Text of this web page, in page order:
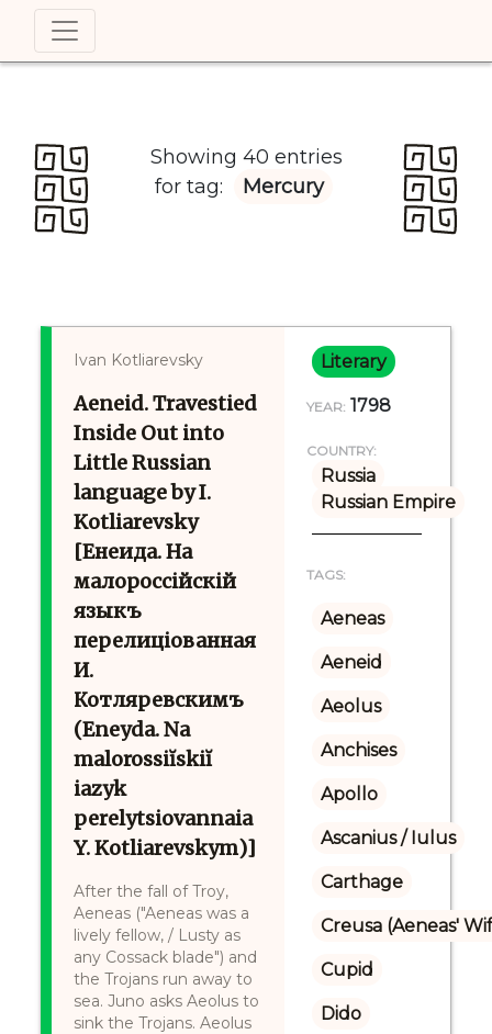
Showing 40 entries
for tag:
Mercury
Ivan Kotliarevsky
Aeneid. Travestied
Inside Out into
Little Russian
language by I.
Kotliarevsky
[Енеида. На
малороссійскій
языкъ
перелиціованная
И.
Котляревскимъ
(Eneyda. Na
malorossiĭskiĭ
iazyk
perelytsiovannaia
Y. Kotliarevskym)]
After the fall of Troy,
Aeneas ("Aeneas was a
lively fellow, / Lusty as
any Cossack blade") and
the Trojans run away to
sea. Juno asks Aeolus to
sink the Trojans. Aeolus
Literary
YEAR: 1798
COUNTRY:
Russia
Russian Empire
TAGS:
Aeneas
Aeneid
Aeolus
Anchises
Apollo
Ascanius / Iulus
Carthage
Creusa (Aeneas'
Cupid
Dido